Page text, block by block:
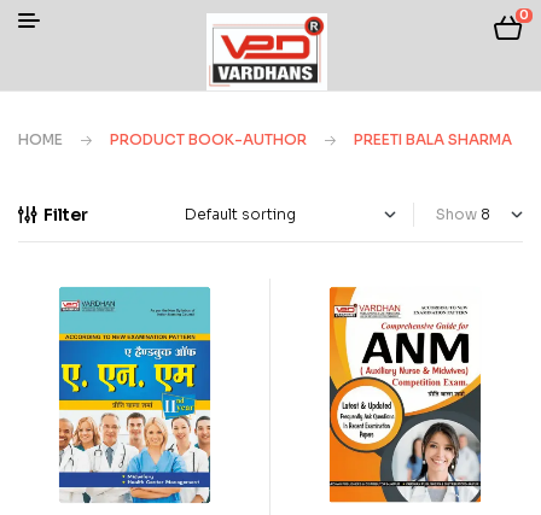
0
HOME PRODUCT BOOK-AUTHOR PREETI BALA SHARMA
Filter Show